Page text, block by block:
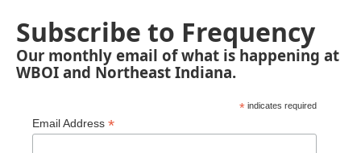
Subscribe to Frequency
Our monthly email of what is happening at
WBOI and Northeast Indiana.
* indicates required
Email Address *